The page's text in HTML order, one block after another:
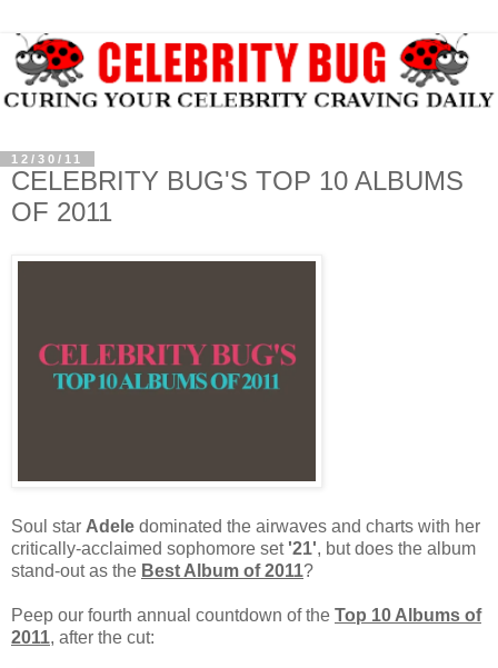
12/30/11
CELEBRITY BUG'S TOP 10 ALBUMS
OF 2011
Soul star Adele dominated the airwaves and charts with her
critically-acclaimed sophomore set'21', but does the album
stand-out as the Best Album of 2011?
Peep our fourth annual countdown of the Top 10 Albums of
2011, after the cut: